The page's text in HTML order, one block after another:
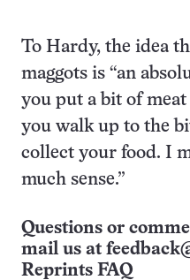
To Hardy, the idea
maggots is “an
you put a bit of meat
you walk up to the
collect your food. I
much sense.”
Questions or
mail us at
Reprints FAQ